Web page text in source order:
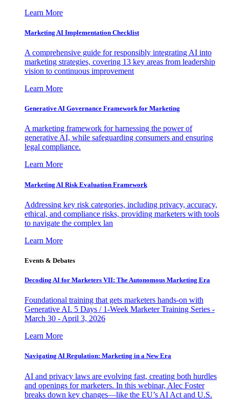
Learn More
Marketing AI Implementation Checklist
A comprehensive guide for responsibly integrating AI into
marketing strategies, covering 13 key areas from leadership
vision to continuous improvement
Learn More
Generative AI Governance Framework for Marketing
A marketing framework for harnessing the power of
generative AI, while safeguarding consumers and ensuring
legal compliance.
Learn More
Marketing AI Risk Evaluation Framework
Addressing key risk categories, including privacy, accuracy,
ethical, and compliance risks, providing marketers with tools
to navigate the complex lan
Learn More
Events & Debates
Decoding AI for Marketers VII: The Autonomous Marketing Era
Foundational training that gets marketers hands-on with
Generative AI. 5 Days / 1-Week Marketer Training Series -
March 30 - April 3, 2026
Learn More
Navigating AI Regulation: Marketing in a New Era
AI and privacy laws are evolving fast, creating both hurdles
and openings for marketers. In this webinar, Alec Foster
breaks down key changes—like the EU’s AI Act and U.S.